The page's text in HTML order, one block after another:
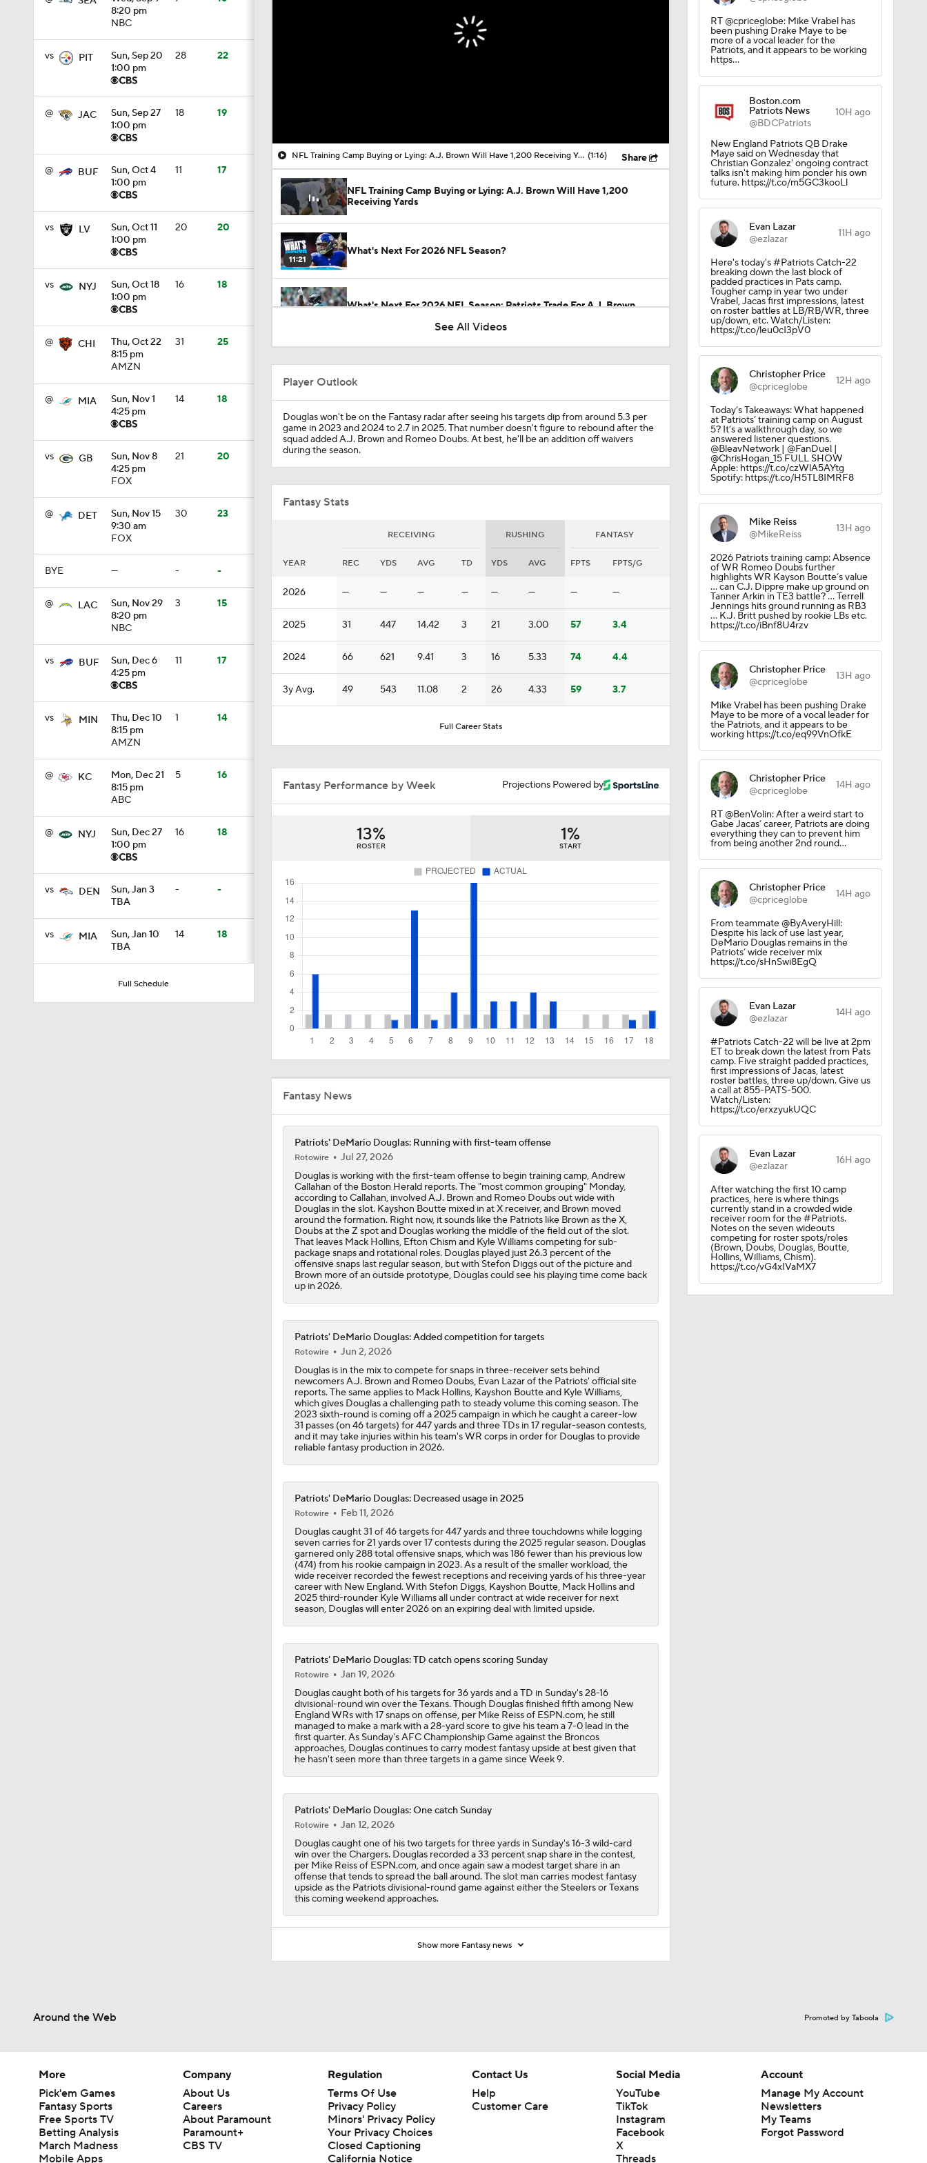
8:20 pm
NBC
vs PIT
Sun, Sep 20
1:00 pm
28 22
@ JAC
Sun, Sep 27
1:00 pm
18 19
@ BUF
Sun, Oct 4
1:00 pm
11 17
vs LV
Sun, Oct 11
1:00 pm
20 20
vs NYJ
Sun, Oct 18
1:00 pm
16 18
@ CHI
Thu, Oct 22
8:15 pm
AMZN
31 25
@ MIA
Sun, Nov 1
4:25 pm
14 18
vs GB
Sun, Nov 8
4:25 pm
FOX
21 20
@ DET
Sun, Nov 15
9:30 am
FOX
30 23
BYE — - -
@ LAC
Sun, Nov 29
8:20 pm
NBC
3 15
vs BUF
Sun, Dec 6
4:25 pm
11 17
vs MIN
Thu, Dec 10
8:15 pm
AMZN
1 14
@ KC
Mon, Dec 21
8:15 pm
ABC
5 16
@ NYJ
Sun, Dec 27
1:00 pm
16 18
vs DEN
Sun, Jan 3
TBA
- -
vs MIA
Sun, Jan 10
TBA
14 18
Full Schedule
NFL Training Camp Buying or Lying: A.J. Brown Will Have 1,200 Receiving Yards (1:16) Share
NFL Training Camp Buying or Lying: A.J. Brown Will Have 1,200
Receiving Yards
11:21
What's Next For 2026 NFL Season?
What's Next For 2026 NFL Season: Patriots Trade For A.J. Brown
0:20
TD
1:59
Patrick Mahomes Aiming For Week 1 Return
Chiefs Entering 2026 After Missing Playoff
1-On-1 Interview With Aaron Rodgers At Steelers Training Camp
1:18
1:47
1:43
How Bengals Plan to Protect Joe Burrow in 2026
5:53
Bears Offseason Did Not Inspire Much Confidence
1:59
Texans' Elite Defense Looks to Lead NFL Again
Kubiak's Offense to Rejuvenate Bowers & Jeanty
Texans Boost Backfield With David Montgomery
1:07
1:59
AFC East Bust Alerts: Miami Dolphins
See All Videos
Player Outlook
Douglas won't be on the Fantasy radar after seeing his targets dip from around 5.3 per
game in 2023 and 2024 to 2.7 in 2025. That number doesn't figure to rebound after the
squad added A.J. Brown and Romeo Doubs. At best, he'll be an addition off waivers
during the season.
Fantasy Stats
RECEIVING RUSHING FANTASY
YEAR REC YDS AVG TD YDS AVG FPTS FPTS/G
2026 — — — — — — — —
2025 31 447 14.42 3 21 3.00 57 3.4
2024 66 621 9.41 3 16 5.33 74 4.4
3y Avg. 49 543 11.08 2 26 4.33 59 3.7
Full Career Stats
Projections Powered by
Fantasy Performance by Week
13%
ROSTER
1%
START
Fantasy News
Patriots' DeMario Douglas: Running with first-team offense
Rotowire
Jul 27, 2026
Douglas is working with the first-team offense to begin training camp, Andrew
Callahan of the Boston Herald reports. The "most common grouping" Monday,
according to Callahan, involved A.J. Brown and Romeo Doubs out wide with
Douglas in the slot. Kayshon Boutte mixed in at X receiver, and Brown moved
around the formation. Right now, it sounds like the Patriots like Brown as the X,
Doubs at the Z spot and Douglas working the middle of the field out of the slot.
That leaves Mack Hollins, Efton Chism and Kyle Williams competing for sub-
package snaps and rotational roles. Douglas played just 26.3 percent of the
offensive snaps last regular season, but with Stefon Diggs out of the picture and
Brown more of an outside prototype, Douglas could see his playing time come back
up in 2026.
Patriots' DeMario Douglas: Added competition for targets
Rotowire
Jun 2, 2026
Douglas is in the mix to compete for snaps in three-receiver sets behind
newcomers A.J. Brown and Romeo Doubs, Evan Lazar of the Patriots' official site
reports. The same applies to Mack Hollins, Kayshon Boutte and Kyle Williams,
which gives Douglas a challenging path to steady volume this coming season. The
2023 sixth-round is coming off a 2025 campaign in which he caught a career-low
31 passes (on 46 targets) for 447 yards and three TDs in 17 regular-season contests,
and it may take injuries within his team's WR corps in order for Douglas to provide
reliable fantasy production in 2026.
Patriots' DeMario Douglas: Decreased usage in 2025
Rotowire
Feb 11, 2026
Douglas caught 31 of 46 targets for 447 yards and three touchdowns while logging
seven carries for 21 yards over 17 contests during the 2025 regular season. Douglas
garnered only 288 total offensive snaps, which was 186 fewer than his previous low
(474) from his rookie campaign in 2023. As a result of the smaller workload, the
wide receiver recorded the fewest receptions and receiving yards of his three-year
career with New England. With Stefon Diggs, Kayshon Boutte, Mack Hollins and
2025 third-rounder Kyle Williams all under contract at wide receiver for next
season, Douglas will enter 2026 on an expiring deal with limited upside.
Patriots' DeMario Douglas: TD catch opens scoring Sunday
Rotowire
Jan 19, 2026
Douglas caught both of his targets for 36 yards and a TD in Sunday's 28-16
divisional-round win over the Texans. Though Douglas finished fifth among New
England WRs with 17 snaps on offense, per Mike Reiss of ESPN.com, he still
managed to make a mark with a 28-yard score to give his team a 7-0 lead in the
first quarter. As Sunday's AFC Championship Game against the Broncos
approaches, Douglas continues to carry modest fantasy upside at best given that
he hasn't seen more than three targets in a game since Week 9.
Patriots' DeMario Douglas: One catch Sunday
Rotowire
Jan 12, 2026
Douglas caught one of his two targets for three yards in Sunday's 16-3 wild-card
win over the Chargers. Douglas recorded a 33 percent snap share in the contest,
per Mike Reiss of ESPN.com, and once again saw a modest target share in an
offense that tends to spread the ball around. The slot man carries modest fantasy
upside as the Patriots divisional-round game against either the Steelers or Texans
this coming weekend approaches.
Show more Fantasy news
RT @cpriceglobe: Mike Vrabel has
been pushing Drake Maye to be
more of a vocal leader for the
Patriots, and it appears to be working
https…
Boston.com
Patriots News
@BDCPatriots
10H ago
New England Patriots QB Drake
Maye said on Wednesday that
Christian Gonzalez' ongoing contract
talks isn't making him ponder his own
future. https://t.co/m5GC3kooLl
Evan Lazar
@ezlazar
11H ago
Here's today's #Patriots Catch-22
breaking down the last block of
padded practices in Pats camp.
Tougher camp in year two under
Vrabel, Jacas first impressions, latest
on roster battles at LB/RB/WR, three
up/down, etc. Watch/Listen:
https://t.co/leu0cI3pV0
Christopher Price
@cpriceglobe
12H ago
Today’s Takeaways: What happened
at Patriots’ training camp on August
5? It’s a walkthrough day, so we
answered listener questions.
@BleavNetwork | @FanDuel |
@ChrisHogan_15 FULL SHOW
Apple: https://t.co/czWlA5AYtg
Spotify: https://t.co/H5TL8IMRF8
Mike Reiss
@MikeReiss
13H ago
2026 Patriots training camp: Absence
of WR Romeo Doubs further
highlights WR Kayson Boutte’s value
… can C.J. Dippre make up ground on
Tanner Arkin in TE3 battle? … Terrell
Jennings hits ground running as RB3
… K.J. Britt pushed by rookie LBs etc.
https://t.co/iBnf8U4rzv
Christopher Price
@cpriceglobe
13H ago
Mike Vrabel has been pushing Drake
Maye to be more of a vocal leader for
the Patriots, and it appears to be
working https://t.co/eq99VnOfkE
Christopher Price
@cpriceglobe
14H ago
RT @BenVolin: After a weird start to
Gabe Jacas’ career, Patriots are doing
everything they can to prevent him
from being another 2nd round…
Christopher Price
@cpriceglobe
14H ago
From teammate @ByAveryHill:
Despite his lack of use last year,
DeMario Douglas remains in the
Patriots’ wide receiver mix
https://t.co/sHnSwi8EgQ
Evan Lazar
@ezlazar
14H ago
#Patriots Catch-22 will be live at 2pm
ET to break down the latest from Pats
camp. Five straight padded practices,
first impressions of Jacas, latest
roster battles, three up/down. Give us
a call at 855-PATS-500.
Watch/Listen:
https://t.co/erxzyukUQC
Evan Lazar
@ezlazar
16H ago
After watching the first 10 camp
practices, here is where things
currently stand in a crowded wide
receiver room for the #Patriots.
Notes on the seven wideouts
competing for roster spots/roles
(Brown, Doubs, Douglas, Boutte,
Hollins, Williams, Chism).
https://t.co/vG4xIVaMX7
Around the Web Promoted by Taboola
More
Pick'em Games
Fantasy Sports
Free Sports TV
Betting Analysis
March Madness
Mobile Apps
Company
About Us
Careers
About Paramount
Paramount+
CBS TV
Regulation
Terms Of Use
Privacy Policy
Minors' Privacy Policy
Your Privacy Choices
Closed Captioning
California Notice
Contact Us
Help
Customer Care
Social Media
YouTube
TikTok
Instagram
Facebook
X
Threads
Account
Manage My Account
Newsletters
My Teams
Forgot Password